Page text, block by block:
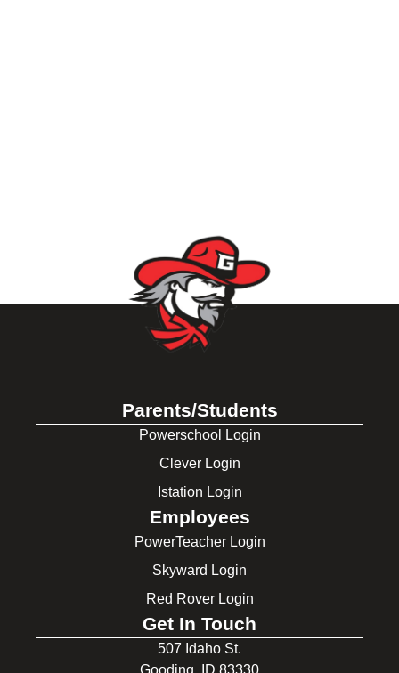
Parents/Students
Powerschool Login
Clever Login
Istation Login
Employees
PowerTeacher Login
Skyward Login
Red Rover Login
Get In Touch
507 Idaho St.
Gooding, ID 83330